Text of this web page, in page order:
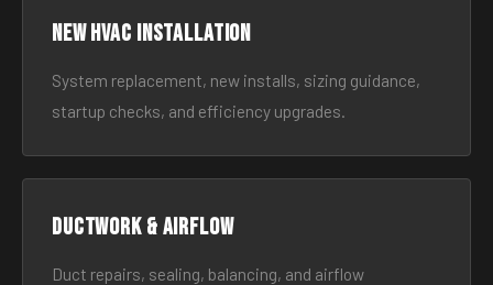
New HVAC Installation
System replacement, new installs, sizing guidance,
startup checks, and efficiency upgrades.
Ductwork & Airflow
Duct repairs, sealing, balancing, and airflow